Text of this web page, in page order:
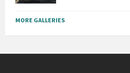
MORE GALLERIES